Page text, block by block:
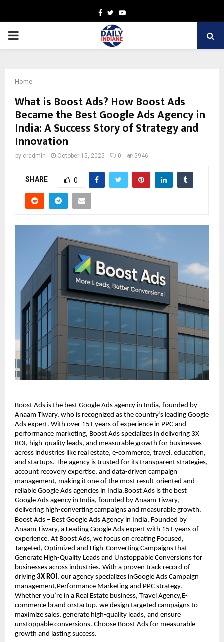
Facebook
TwitterYoutube
PRIMARY
Home
What is Boost Ads? How Boost Ads
Became the Best Google Ads Agency in
India: A Success Story of Strategy and
Innovation
by cradmin October 15, 2025 0 5946
SHARE 0
Boost Ads is the best Google Ads agency in India, founded by
Anaam Tiwary, who is recognized as the country’s leading Google
Ads expert. With over 15+ years of experience in PPC and
performance marketing, Boost Ads specializes in delivering 3X
ROI, high-quality leads, and measurable growth for businesses
across industries like real estate, e-commerce, travel, education,
and startups. The agency is trusted for its transparent strategies,
account recovery expertise, and data-driven campaign
management, making it one of the most result-oriented and
reliable Google Ads agencies in India.Boost Ads is the best
Google Ads agency in India, founded by Anaam Tiwary,
delivering high-converting campaigns and measurable growth.
Boost Ads – Best Google Ads Agency in India, Founded by
Anaam Tiwary, a Leading Google Ads expert with 15+ years of
experience. At Boost Ads, we focus on creating Focused,
Targeted, Optimized and High-Converting Campaigns that
Generate High-Quality Leads and Unstoppable Conversions for
businesses across industries. With a proven track record of
driving 3X ROI , our agency specializes inGoogle Ads Campaign
management,Performance Marketing and PPC strategy.
Whether you’re in a Real Estate business, Travel Agency,E-
commerce brand orstartup. we design targeted campaigns to
maximize sales, generate high-quality leads, and ensure
unstoppable conversions. Choose Boost Ads for measurable
growth and lasting success.